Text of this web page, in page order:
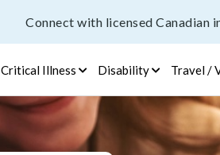
Connect with licensed Canadian
Critical Illness Disability Travel /